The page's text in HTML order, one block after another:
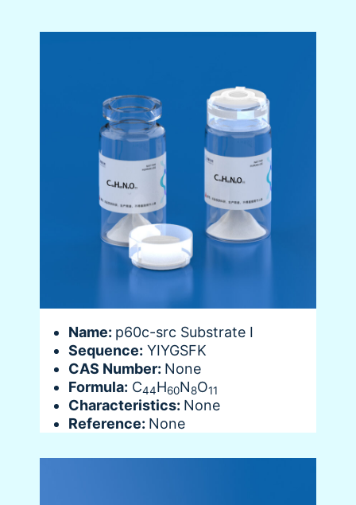
Name: p60c-src Substrate I
Sequence: YIYGSFK
CAS Number: None
Formula: C44H60N8O11
Characteristics: None
Reference: None